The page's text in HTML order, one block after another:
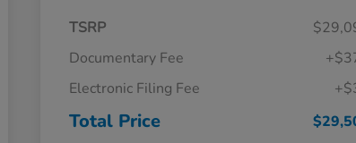
TSRP
Documentary Fee
Electronic Filing Fee
Total Price